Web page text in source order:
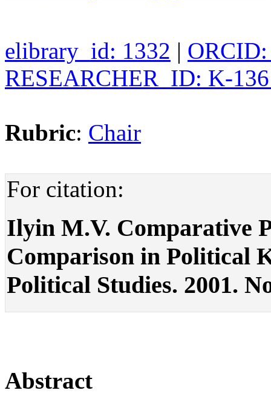
elibrary_id: 1332 |
RESEARCHER_ID: K-
Rubric: Chair
For citation:
Ilyin M.V. Comparative
Comparison in Political
Political Studies. 2001.
Abstract